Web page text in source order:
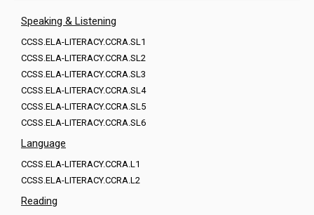
Speaking & Listening
CCSS.ELA-LITERACY.CCRA.SL1
CCSS.ELA-LITERACY.CCRA.SL2
CCSS.ELA-LITERACY.CCRA.SL3
CCSS.ELA-LITERACY.CCRA.SL4
CCSS.ELA-LITERACY.CCRA.SL5
CCSS.ELA-LITERACY.CCRA.SL6
Language
CCSS.ELA-LITERACY.CCRA.L1
CCSS.ELA-LITERACY.CCRA.L2
Reading